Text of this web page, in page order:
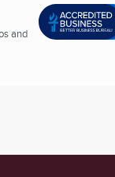
and